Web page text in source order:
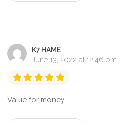
K7 HAME
June 13, 2022 at 12:46 pm
Value for money